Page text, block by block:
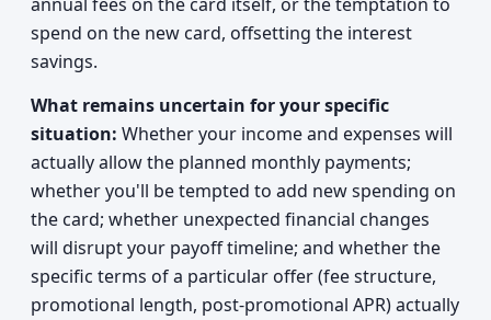
spend on the new card, offsetting the interest
savings.
What remains uncertain for your specific
situation: Whether your income and expenses will
actually allow the planned monthly payments;
whether you'll be tempted to add new spending on
the card; whether unexpected financial changes
will disrupt your payoff timeline; and whether the
specific terms of a particular offer (fee structure,
promotional length, post-promotional APR) actually